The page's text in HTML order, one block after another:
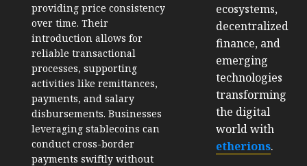
providing price consistency
over time. Their
introduction allows for
reliable transactional
processes, supporting
activities like remittances,
payments, and salary
disbursements. Businesses
leveraging stablecoins can
conduct cross-border
payments swiftly without
ecosystems,
decentralized
finance, and
emerging
technologies
transforming
the digital
world with
etherions.